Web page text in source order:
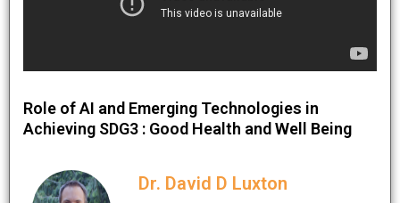
Role of AI and Emerging Technologies in
Achieving SDG3 : Good Health and Well Being
Dr. David D Luxton